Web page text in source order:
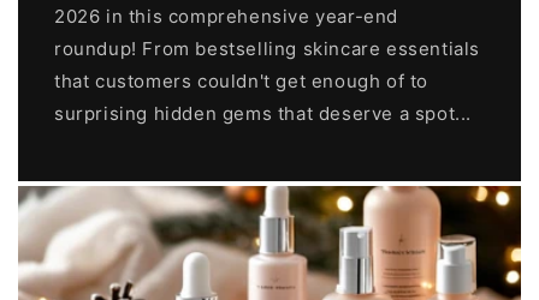
2026 in this comprehensive year-end
roundup! From bestselling skincare essentials
that customers couldn't get enough of to
surprising hidden gems that deserve a spot...